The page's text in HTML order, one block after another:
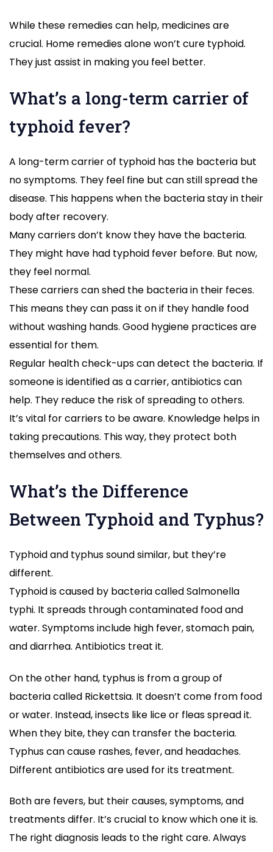
While these remedies can help, medicines are
crucial. Home remedies alone won’t cure typhoid.
They just assist in making you feel better.
What’s a long-term carrier of
typhoid fever?
A long-term carrier of typhoid has the bacteria but
no symptoms. They feel fine but can still spread the
disease. This happens when the bacteria stay in their
body after recovery.
Many carriers don’t know they have the bacteria.
They might have had typhoid fever before. But now,
they feel normal.
These carriers can shed the bacteria in their feces.
This means they can pass it on if they handle food
without washing hands. Good hygiene practices are
essential for them.
Regular health check-ups can detect the bacteria. If
someone is identified as a carrier, antibiotics can
help. They reduce the risk of spreading to others.
It’s vital for carriers to be aware. Knowledge helps in
taking precautions. This way, they protect both
themselves and others.
What’s the Difference
Between Typhoid and Typhus?
Typhoid and typhus sound similar, but they’re
different.
Typhoid is caused by bacteria called Salmonella
typhi. It spreads through contaminated food and
water. Symptoms include high fever, stomach pain,
and diarrhea. Antibiotics treat it.
On the other hand, typhus is from a group of
bacteria called Rickettsia. It doesn’t come from food
or water. Instead, insects like lice or fleas spread it.
When they bite, they can transfer the bacteria.
Typhus can cause rashes, fever, and headaches.
Different antibiotics are used for its treatment.
Both are fevers, but their causes, symptoms, and
treatments differ. It’s crucial to know which one it is.
The right diagnosis leads to the right care. Always